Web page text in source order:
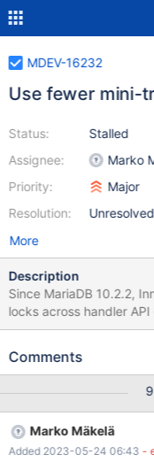
MDEV-16232
Use fewer mini-
Status:
Assignee:
Priority:
Resolution:
Stalled
Marko
Major
Unresolved
More
Description
Since MariaDB 10.2.2,
locks across handler
btr_search_latch for the
During UPDATE
mini-transaction and to
latch (buf_block_t::lock)
row_prebuilt_t::mtr and keep it open.
between row reads Avoid storing & restoring btr_pcur_t position
Comments
Marko Mäkelä
Added 2023-05-24 06:43 -